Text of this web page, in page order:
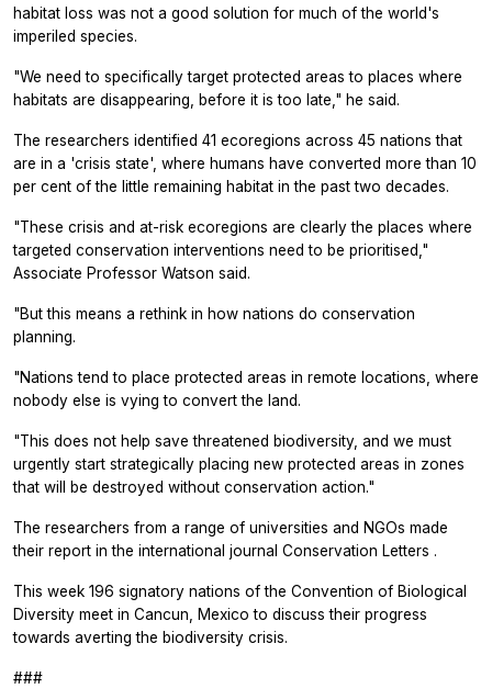
habitat loss was not a good solution for much of the world's
imperiled species.
"We need to specifically target protected areas to places where
habitats are disappearing, before it is too late," he said.
The researchers identified 41 ecoregions across 45 nations that
are in a 'crisis state', where humans have converted more than 10
per cent of the little remaining habitat in the past two decades.
"These crisis and at-risk ecoregions are clearly the places where
targeted conservation interventions need to be prioritised,"
Associate Professor Watson said.
"But this means a rethink in how nations do conservation
planning.
"Nations tend to place protected areas in remote locations, where
nobody else is vying to convert the land.
"This does not help save threatened biodiversity, and we must
urgently start strategically placing new protected areas in zones
that will be destroyed without conservation action."
The researchers from a range of universities and NGOs made
their report in the international journal Conservation Letters .
This week 196 signatory nations of the Convention of Biological
Diversity meet in Cancun, Mexico to discuss their progress
towards averting the biodiversity crisis.
###